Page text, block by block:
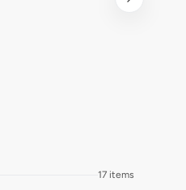
17 items